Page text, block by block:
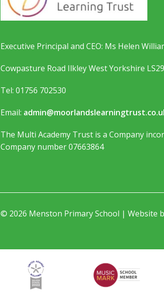
Executive Principal and CEO: Ms Helen
Cowpasture Road Ilkley West Yorkshire
Tel: 01756 702530
Email:
The Multi Academy Trust is a Company
Company number 07663864
© 2026 Menston Primary School | Website